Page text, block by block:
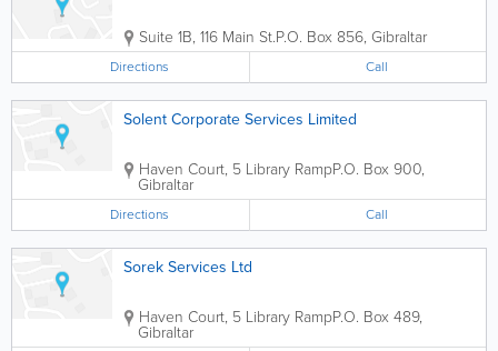
Suite 1B, 116 Main St.P.O. Box 856, Gibraltar
Directions Call
Solent Corporate Services Limited
Haven Court, 5 Library RampP.O. Box 900,
Gibraltar
Directions Call
Sorek Services Ltd
Haven Court, 5 Library RampP.O. Box 489,
Gibraltar